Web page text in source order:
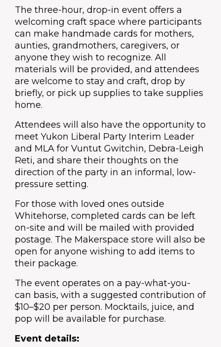
The three-hour, drop-in event offers a
welcoming craft space where participants
can make handmade cards for mothers,
aunties, grandmothers, caregivers, or
anyone they wish to recognize. All
materials will be provided, and attendees
are welcome to stay and craft, drop by
briefly, or pick up supplies to take supplies
home.
Attendees will also have the opportunity to
meet Yukon Liberal Party Interim Leader
and MLA for Vuntut Gwitchin, Debra-Leigh
Reti, and share their thoughts on the
direction of the party in an informal, low-
pressure setting.
For those with loved ones outside
Whitehorse, completed cards can be left
on-site and will be mailed with provided
postage. The Makerspace store will also be
open for anyone wishing to add items to
their package.
The event operates on a pay-what-you-
can basis, with a suggested contribution of
$10–$20 per person. Mocktails, juice, and
pop will be available for purchase.
Event details: